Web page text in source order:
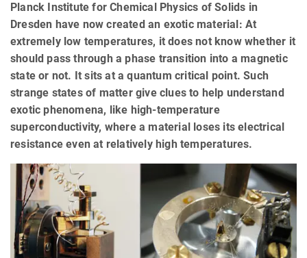
Planck Institute for Chemical Physics of Solids in
Dresden have now created an exotic material: At
extremely low temperatures, it does not know whether it
should pass through a phase transition into a magnetic
state or not. It sits at a quantum critical point. Such
strange states of matter give clues to help understand
exotic phenomena, like high-temperature
superconductivity, where a material loses its electrical
resistance even at relatively high temperatures.